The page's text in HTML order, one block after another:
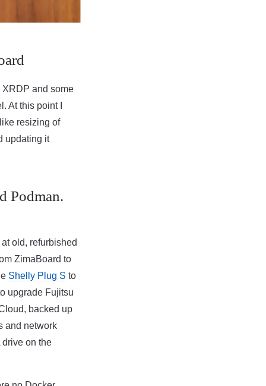
XRDP and some
At this point I
resizing of
updating it
Podman.
old, refurbished
ZimaBoard to
Shelly Plug S to
upgrade Fujitsu
backed up
and network
drive on the